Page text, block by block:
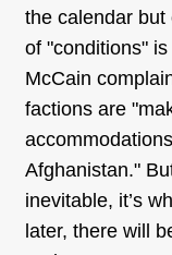
the calendar
of "conditions"
McCain
factions are
Afghanistan."
inevitable, it’s
later, there will